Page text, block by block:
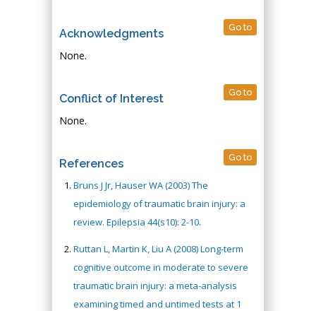
Acknowledgments Go to
None.
Conflict of Interest Go to
None.
References Go to
Bruns J Jr, Hauser WA (2003) The
epidemiology of traumatic brain injury: a
review. Epilepsia 44(s10): 2-10.
Ruttan L, Martin K, Liu A (2008) Long-term
cognitive outcome in moderate to severe
traumatic brain injury: a meta-analysis
examining timed and untimed tests at 1